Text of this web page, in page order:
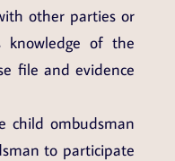
other parties or
of the
file and evidence
child ombudsman
to participate